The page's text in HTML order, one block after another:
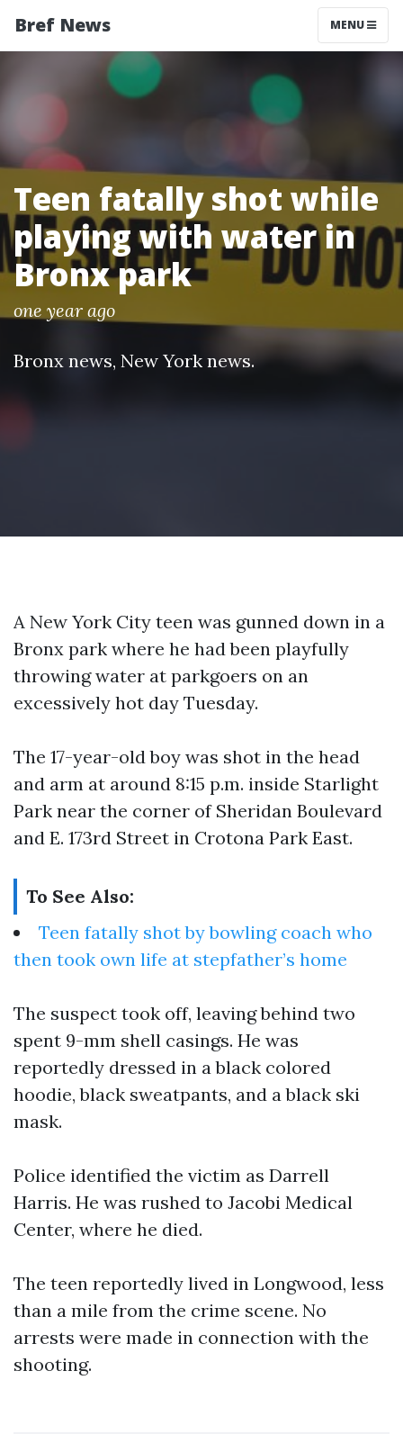
Bref News MENU
Teen fatally shot while
playing with water in
Bronx park
one year ago
Bronx news, New York news.
A New York City teen was gunned down in a
Bronx park where he had been playfully
throwing water at parkgoers on an
excessively hot day Tuesday.
The 17-year-old boy was shot in the head
and arm at around 8:15 p.m. inside Starlight
Park near the corner of Sheridan Boulevard
and E. 173rd Street in Crotona Park East.
To See Also:
Teen fatally shot by bowling coach who
then took own life at stepfather’s home
The suspect took off, leaving behind two
spent 9-mm shell casings. He was
reportedly dressed in a black colored
hoodie, black sweatpants, and a black ski
mask.
Police identified the victim as Darrell
Harris. He was rushed to Jacobi Medical
Center, where he died.
The teen reportedly lived in Longwood, less
than a mile from the crime scene. No
arrests were made in connection with the
shooting.